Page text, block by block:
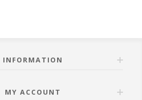
INFORMATION
MY ACCOUNT